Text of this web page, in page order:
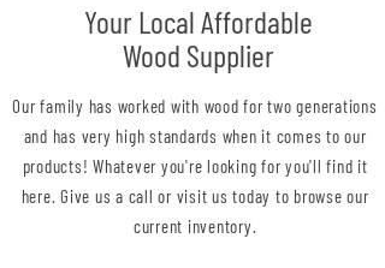
Your Local Affordable
Wood Supplier
Our family has worked with wood for two generations
and has very high standards when it comes to our
products! Whatever you're looking for you'll find it
here. Give us a call or visit us today to browse our
current inventory.